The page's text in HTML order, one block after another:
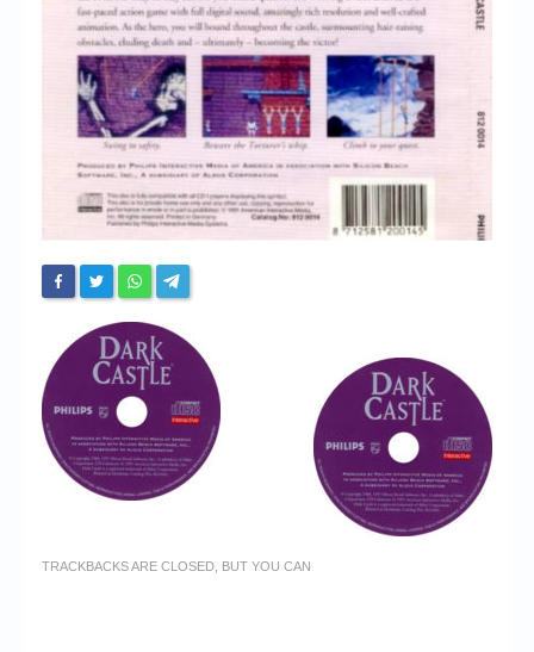
Website’s History
Register
TRACKBACKS ARE CLOSED, BUT YOU CAN